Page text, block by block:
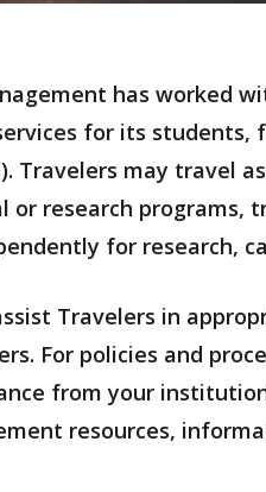
has worked
for its
Travelers may travel
or research
for research,
Travelers in
For policies and
from your
resources,